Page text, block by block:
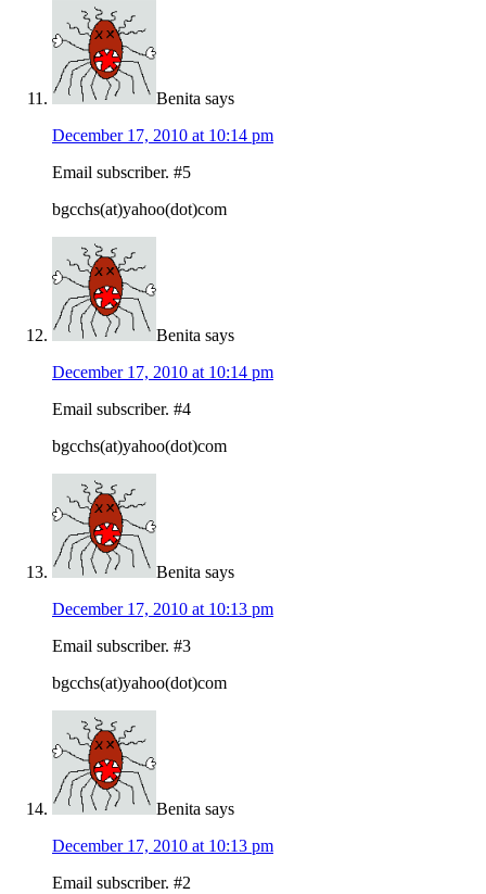
Benita says
December 17, 2010 at 10:14 pm
Email subscriber. #5
bgcchs(at)yahoo(dot)com
Benita says
December 17, 2010 at 10:14 pm
Email subscriber. #4
bgcchs(at)yahoo(dot)com
Benita says
December 17, 2010 at 10:13 pm
Email subscriber. #3
bgcchs(at)yahoo(dot)com
Benita says
December 17, 2010 at 10:13 pm
Email subscriber. #2